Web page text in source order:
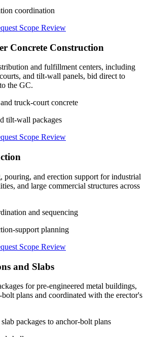
coordination
Scope Review
Concrete Construction
and fulfillment centers, including
and tilt-wall panels, bid direct to
the GC.
truck-court concrete
tilt-wall packages
Scope Review
and erection support for industrial
and large commercial structures across
and sequencing
support planning
Scope Review
and Slabs
for pre-engineered metal buildings,
plans and coordinated with the erector's
packages to anchor-bolt plans